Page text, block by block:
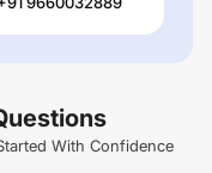
With Confidence